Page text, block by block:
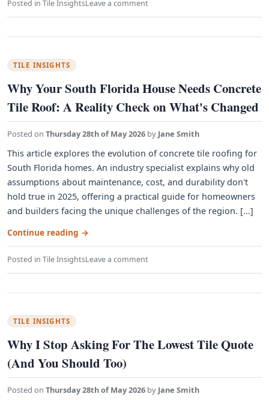
Posted in Tile InsightsLeave a comment
TILE INSIGHTS
Why Your South Florida House Needs Concrete
Tile Roof: A Reality Check on What's Changed
Posted on Thursday 28th of May 2026 by Jane Smith
This article explores the evolution of concrete tile roofing for
South Florida homes. An industry specialist explains why old
assumptions about maintenance, cost, and durability don't
hold true in 2025, offering a practical guide for homeowners
and builders facing the unique challenges of the region. [...]
Continue reading →
Posted in Tile InsightsLeave a comment
TILE INSIGHTS
Why I Stop Asking For The Lowest Tile Quote
(And You Should Too)
Posted on Thursday 28th of May 2026 by Jane Smith